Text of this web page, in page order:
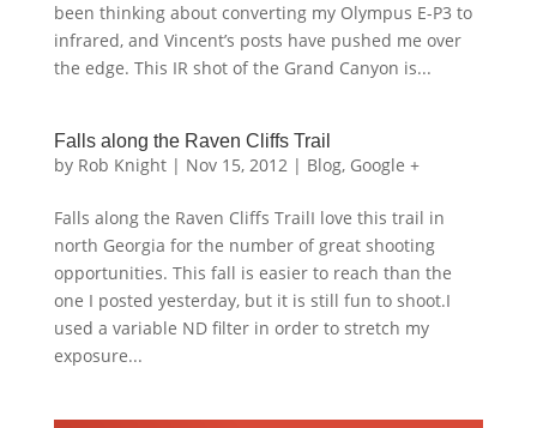
been thinking about converting my Olympus E-P3 to
infrared, and Vincent’s posts have pushed me over
the edge. This IR shot of the Grand Canyon is...
Falls along the Raven Cliffs Trail
by Rob Knight| Nov 15, 2012| Blog, Google +
Falls along the Raven Cliffs TrailI love this trail in
north Georgia for the number of great shooting
opportunities. This fall is easier to reach than the
one I posted yesterday, but it is still fun to shoot.I
used a variable ND filter in order to stretch my
exposure...